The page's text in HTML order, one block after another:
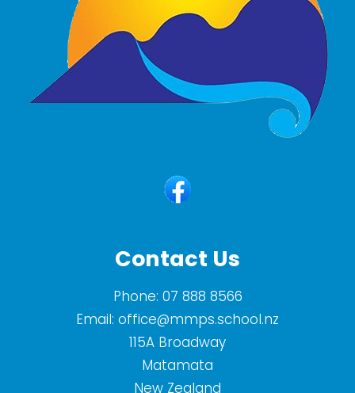
Contact Us
Phone: 07 888 8566
Email: office@mmps.school.nz
115A Broadway
Matamata
New Zealand